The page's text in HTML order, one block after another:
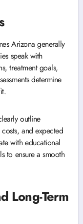
Arizona generally
speak with
treatment goals,
determine
outline
and expected
with educational
to ensure a smooth
Long-Term